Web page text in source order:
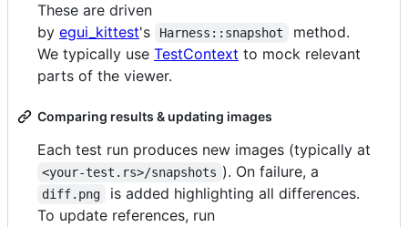
These are driven
by egui_kittest's Harness::snapshot
method.
We typically use TestContext to mock relevant
parts of the viewer.
Comparing results & updating images
Each test run produces new images (typically at
<your-test.rs>/snapshots ). On failure, a
diff.png
is added highlighting all differences.
To update references, run